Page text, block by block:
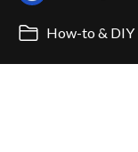
How-to & DIY